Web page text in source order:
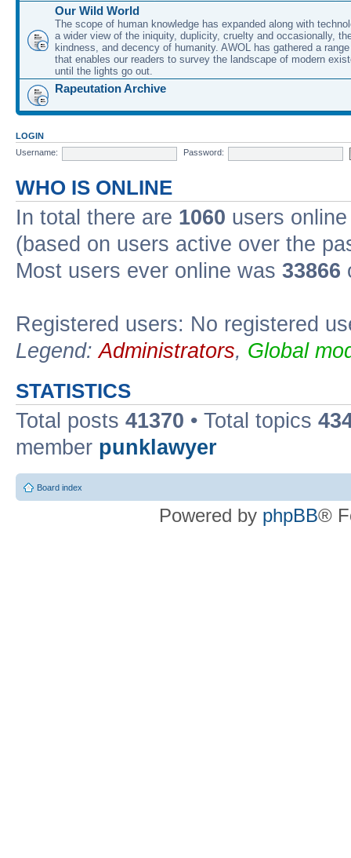
Our Wild World
The scope of human knowledge has expanded along with
a wider view of the iniquity, duplicity, cruelty and occasionally,
kindness, and decency of humanity. AWOL has gathered a
that enables our readers to survey the landscape of modern
until the lights go out.
Rapeutation Archive
LOGIN
Username:
Password:
WHO IS ONLINE
In total there are 1060 users
(based on users active over the
Most users ever online was 33866
Registered users: No registered
Legend:Administrators, Global
STATISTICS
Total posts 41370 • Total topics
member punklawyer
Board index
Powered by phpBB®